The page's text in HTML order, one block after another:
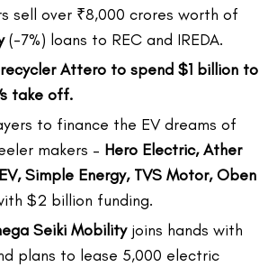
sell over ₹8,000 crores worth of
(-7%) loans to REC and IREDA.
Attero to spend $1 billion to
take off.
to finance the EV dreams of
makers – Hero Electric, Ather
Simple Energy, TVS Motor, Oben
$2 billion funding.
Seiki Mobilityjoins hands with
plans to lease 5,000 electric